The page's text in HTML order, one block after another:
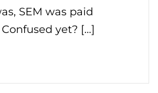
SEM was paid
Confused yet? […]